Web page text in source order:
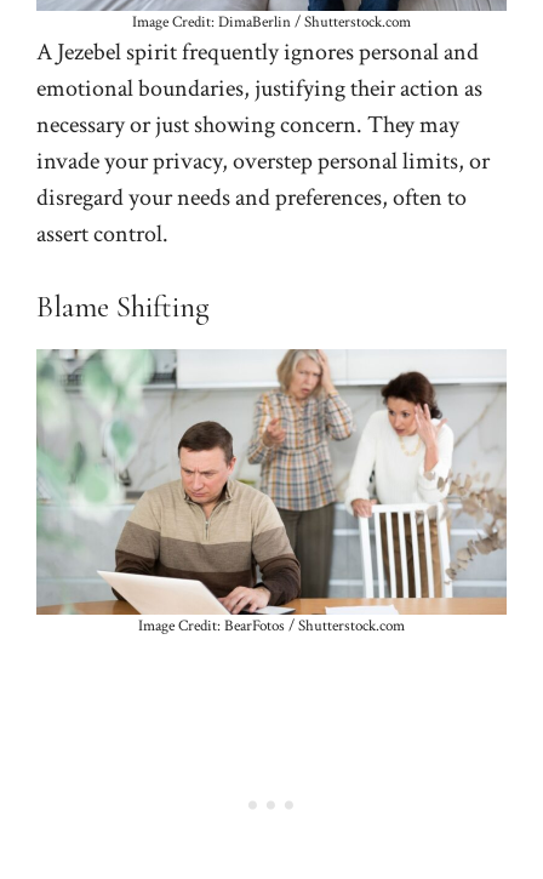
Image Credit: DimaBerlin / Shutterstock.com
A Jezebel spirit frequently ignores personal and
emotional boundaries, justifying their action as
necessary or just showing concern. They may
invade your privacy, overstep personal limits, or
disregard your needs and preferences, often to
assert control.
Blame Shifting
Image Credit: BearFotos / Shutterstock.com